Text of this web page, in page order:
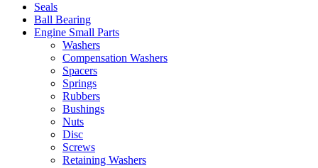
Seals
Ball Bearing
Engine Small Parts
Washers
Compensation Washers
Spacers
Springs
Rubbers
Bushings
Nuts
Disc
Screws
Retaining Washers